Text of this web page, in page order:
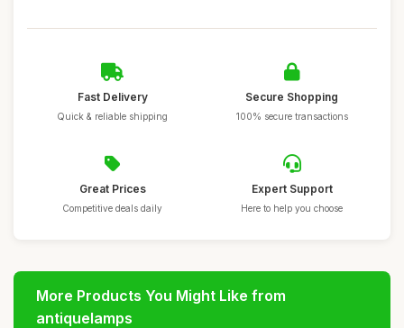
Fast Delivery
Quick & reliable shipping
Secure Shopping
100% secure transactions
Great Prices
Competitive deals daily
Expert Support
Here to help you choose
More Products You Might Like from
antiquelamps